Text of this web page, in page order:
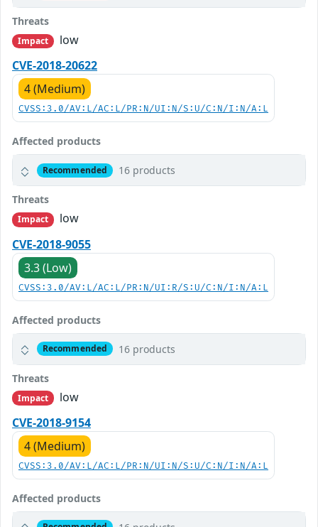
Threats
Impact
low
CVE-2018-20622
4 (Medium)
CVSS:3.0/AV:L/AC:L/PR:N/UI:N/S:U/C:N/I:N/A:L
Affected products
Recommended 16 products
Threats
Impact
low
CVE-2018-9055
3.3 (Low)
CVSS:3.0/AV:L/AC:L/PR:N/UI:R/S:U/C:N/I:N/A:L
Affected products
Recommended 16 products
Threats
Impact
low
CVE-2018-9154
4 (Medium)
CVSS:3.0/AV:L/AC:L/PR:N/UI:N/S:U/C:N/I:N/A:L
Affected products